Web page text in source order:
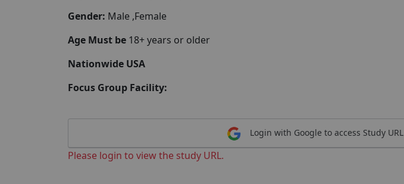
Gender: Male ,Female
Age Must be 18+ years or older
Nationwide USA
Focus Group Facility:
Login with Google to access Study URL
Please login to view the study URL.